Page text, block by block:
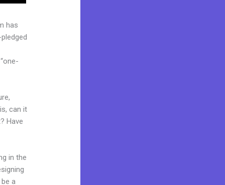
has
can it
Have
in the
a